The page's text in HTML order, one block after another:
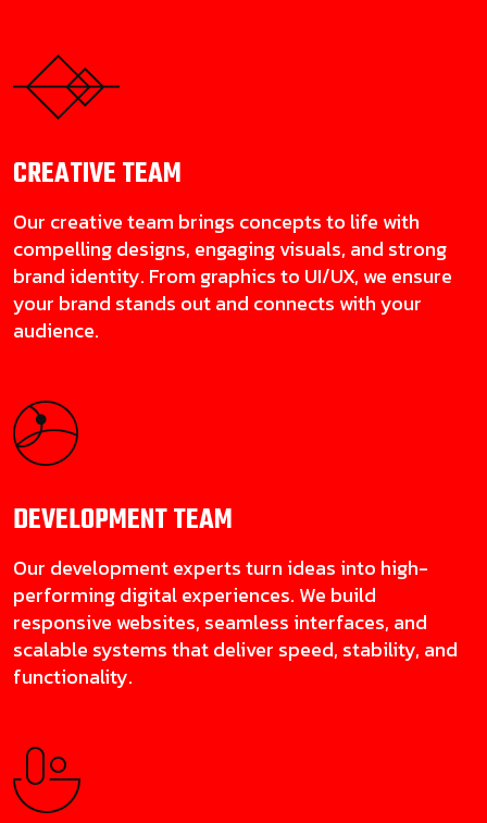
CREATIVETEAM
Our creative team brings concepts to life with
compelling designs, engaging visuals, and strong
brand identity. From graphics to UI/UX, we ensure
your brand stands out and connects with your
audience.
DEVELOPMENTTEAM
Our development experts turn ideas into high-
performing digital experiences. We build
responsive websites, seamless interfaces, and
scalable systems that deliver speed, stability, and
functionality.